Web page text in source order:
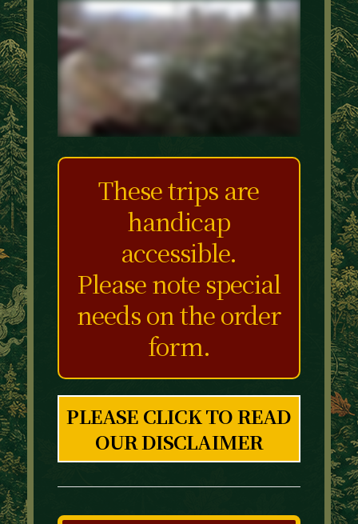
These trips are
handicap
accessible.
Please note special
needs on the order
form.
PLEASE CLICK TO READ
OUR DISCLAIMER